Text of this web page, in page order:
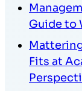
Guide to
Fits at